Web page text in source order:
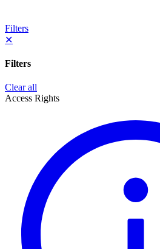
Filters
✕
Filters
Clear all
Access Rights